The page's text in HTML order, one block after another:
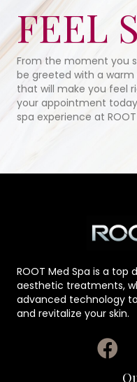
FEEL
From the moment you
be greeted with a
that will make you feel
your appointment
spa experience at
ROOT Med Spa is a
aesthetic treatments,
advanced technology
and revitalize your skin.